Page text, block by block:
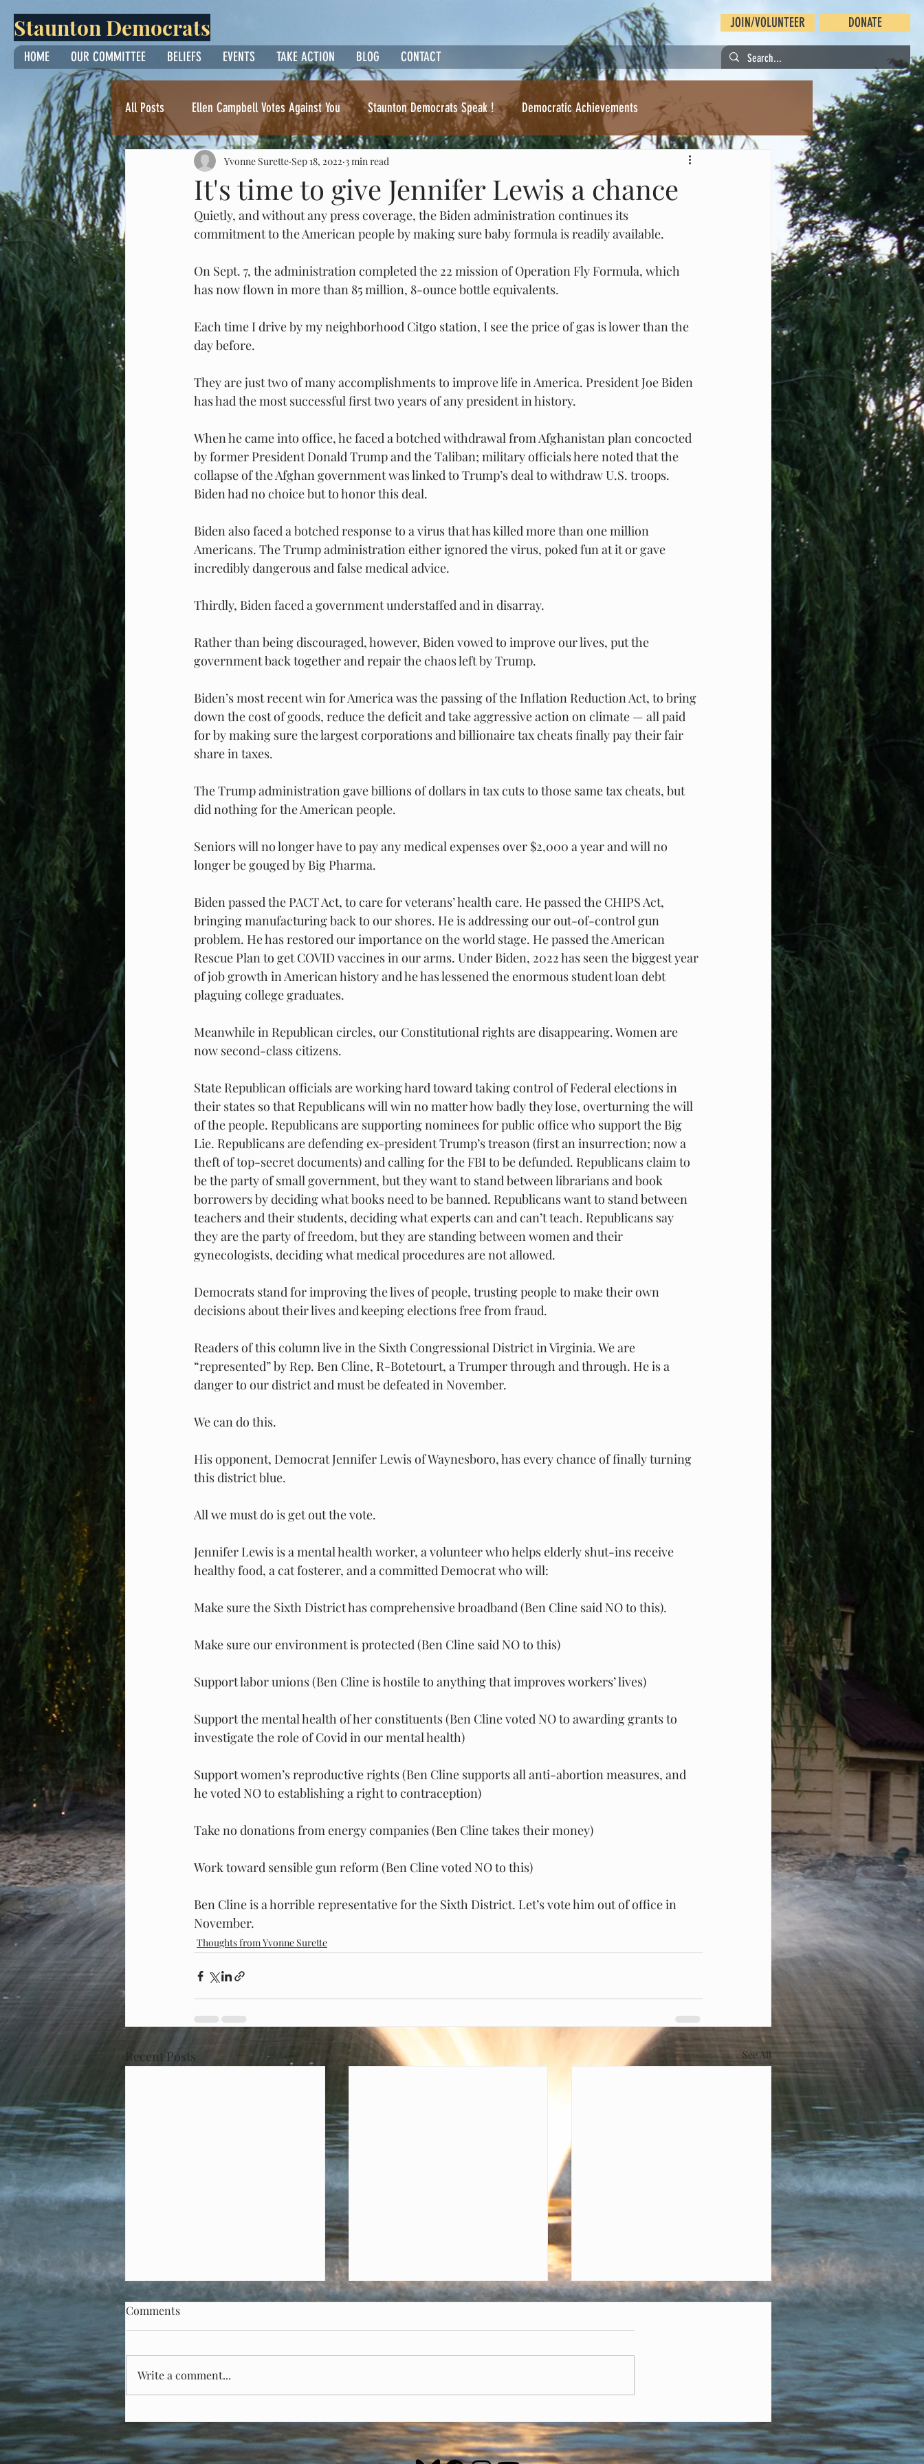
Staunton Democrats DONATE
JOIN/VOLUNTEER
HOME OUR COMMITTEE BELIEFS EVENTS TAKE ACTION BLOG CONTACT
All Posts Ellen Campbell Votes Against You Staunton Democrats Speak ! Democratic Achievements
Thoughts from Yvonne Surette Ben Cline. Where's the beef ?
It's time to give Jennifer Lewis a chance
Yvonne Surette Sep 18, 2022 3 min read
Quietly, and without any press coverage, the Biden administration continues its
commitment to the American people by making sure baby formula is readily available.
On Sept. 7, the administration completed the 22 mission of Operation Fly Formula, which
has now flown in more than 85 million, 8-ounce bottle equivalents.
Each time I drive by my neighborhood Citgo station, I see the price of gas is lower than the
day before.
They are just two of many accomplishments to improve life in America. President Joe Biden
has had the most successful first two years of any president in history.
When he came into office, he faced a botched withdrawal from Afghanistan plan concocted
by former President Donald Trump and the Taliban; military officials here noted that the
collapse of the Afghan government was linked to Trump’s deal to withdraw U.S. troops.
Biden had no choice but to honor this deal.
Biden also faced a botched response to a virus that has killed more than one million
Americans. The Trump administration either ignored the virus, poked fun at it or gave
incredibly dangerous and false medical advice.
Thirdly, Biden faced a government understaffed and in disarray.
Rather than being discouraged, however, Biden vowed to improve our lives, put the
government back together and repair the chaos left by Trump.
Biden’s most recent win for America was the passing of the Inflation Reduction Act, to bring
down the cost of goods, reduce the deficit and take aggressive action on climate — all paid
for by making sure the largest corporations and billionaire tax cheats finally pay their fair
share in taxes.
The Trump administration gave billions of dollars in tax cuts to those same tax cheats, but
did nothing for the American people.
Seniors will no longer have to pay any medical expenses over $2,000 a year and will no
longer be gouged by Big Pharma.
Biden passed the PACT Act, to care for veterans’ health care. He passed the CHIPS Act,
bringing manufacturing back to our shores. He is addressing our out-of-control gun
problem. He has restored our importance on the world stage. He passed the American
Rescue Plan to get COVID vaccines in our arms. Under Biden, 2022 has seen the biggest year
of job growth in American history and he has lessened the enormous student loan debt
plaguing college graduates.
Meanwhile in Republican circles, our Constitutional rights are disappearing. Women are
now second-class citizens.
State Republican officials are working hard toward taking control of Federal elections in
their states so that Republicans will win no matter how badly they lose, overturning the will
of the people. Republicans are supporting nominees for public office who support the Big
Lie. Republicans are defending ex-president Trump’s treason (first an insurrection; now a
theft of top-secret documents) and calling for the FBI to be defunded. Republicans claim to
be the party of small government, but they want to stand between librarians and book
borrowers by deciding what books need to be banned. Republicans want to stand between
teachers and their students, deciding what experts can and can’t teach. Republicans say
they are the party of freedom, but they are standing between women and their
gynecologists, deciding what medical procedures are not allowed.
Democrats stand for improving the lives of people, trusting people to make their own
decisions about their lives and keeping elections free from fraud.
Readers of this column live in the Sixth Congressional District in Virginia. We are
“represented” by Rep. Ben Cline, R-Botetourt, a Trumper through and through. He is a
danger to our district and must be defeated in November.
We can do this.
His opponent, Democrat Jennifer Lewis of Waynesboro, has every chance of finally turning
this district blue.
All we must do is get out the vote.
Jennifer Lewis is a mental health worker, a volunteer who helps elderly shut-ins receive
healthy food, a cat fosterer, and a committed Democrat who will:
Make sure the Sixth District has comprehensive broadband (Ben Cline said NO to this).
Make sure our environment is protected (Ben Cline said NO to this)
Support labor unions (Ben Cline is hostile to anything that improves workers’ lives)
Support the mental health of her constituents (Ben Cline voted NO to awarding grants to
investigate the role of Covid in our mental health)
Support women’s reproductive rights (Ben Cline supports all anti-abortion measures, and
he voted NO to establishing a right to contraception)
Take no donations from energy companies (Ben Cline takes their money)
Work toward sensible gun reform (Ben Cline voted NO to this)
Ben Cline is a horrible representative for the Sixth District. Let’s vote him out of office in
November.
Thoughts from Yvonne Surette
Recent Posts See All
Senator Kaine, who are you?
On Saturday, January 25, Virginia
nominees – Kristi Noem - to be
head of...
second chance at being
president - Democrats
November Is Full Of Holidays
calendar. November is election
Comments
Write a comment...